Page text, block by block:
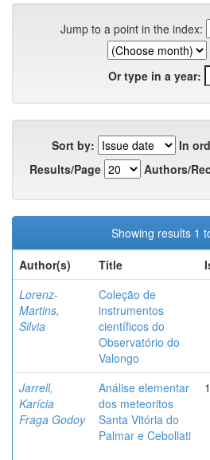
Jump to a point in the index:
Or type in a year:
Sort by:
In
Results/Page
Authors/
Showing results 1
Author(s)
Title
Lorenz-
Martins,
Silvia
Coleção de
instrumentos
científicos do
Observatório do
Valongo
Jarrell,
Karícia
Fraga Godoy
Análise elementar
dos meteoritos
Santa Vitória do
Palmar e Cebollati